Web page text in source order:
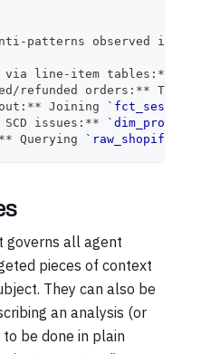
patterns observed in
via line-item tables: **
refunded orders: **
** Joining
issues: **
`dim_product`
** Querying `raw_shopify`
governs all agent
pieces of context
They can also be
an analysis (or
be done in plain